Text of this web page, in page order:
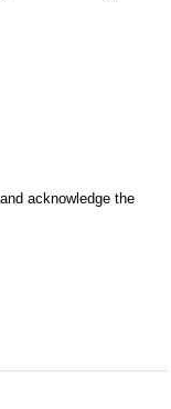
acknowledge the